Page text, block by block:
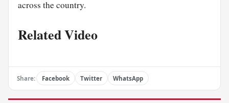
across the country.
Related Video
Share: Facebook Twitter WhatsApp